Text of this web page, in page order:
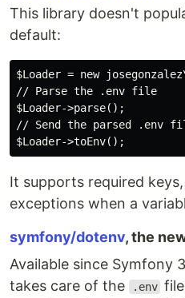
This library doesn't
default:
$Loader = new
// Parse the .env file
$Loader->parse();
// Send the parsed .env
It supports required
exceptions when a
symfony/dotenv, the
Available since Symfony
takes care of the
.env